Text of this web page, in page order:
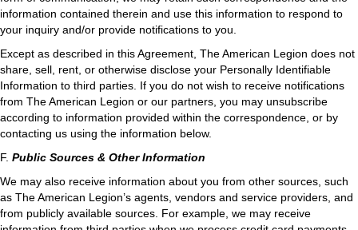
information contained therein and use this information to respond to
your inquiry and/or provide notifications to you.
Except as described in this Agreement, The American Legion does not
share, sell, rent, or otherwise disclose your Personally Identifiable
Information to third parties. If you do not wish to receive notifications
from The American Legion or our partners, you may unsubscribe
according to information provided within the correspondence, or by
contacting us using the information below.
F. Public Sources & Other Information
We may also receive information about you from other sources, such
as The American Legion’s agents, vendors and service providers, and
from publicly available sources. For example, we may receive